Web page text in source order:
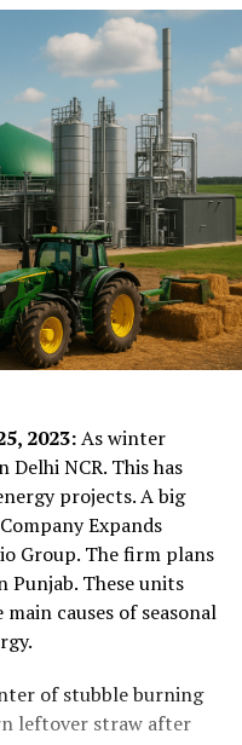
2023:As winter
NCR. This has
projects. A big
Expands
Group. The firm plans
These units
causes of seasonal
of stubble burning
leftover straw after